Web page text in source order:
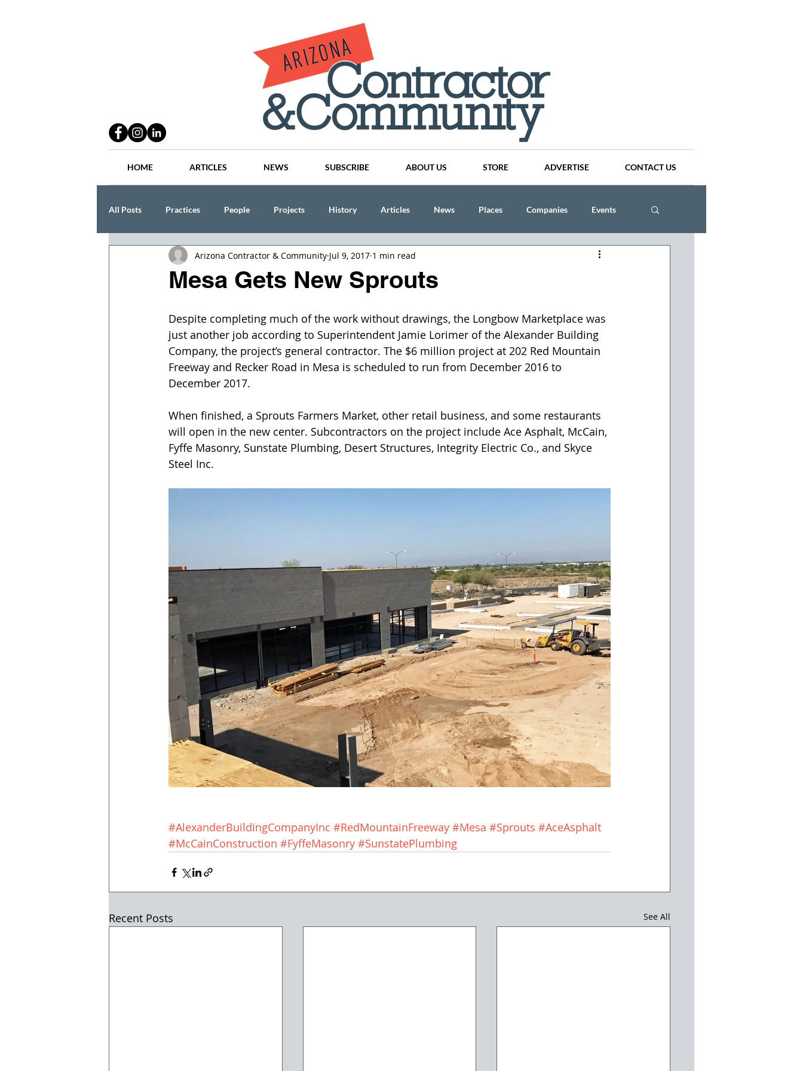
HOME ARTICLES NEWS SUBSCRIBE ABOUT US STORE ADVERTISE CONTACT US
All Posts Practices People Projects History Articles News Places Companies Events
Lang Thal King & Hanson CINDY AND MIKE WATTS
Mesa Gets New Sprouts
Arizona Contractor & Community Jul 9, 2017 1 min read
Despite completing much of the work without drawings, the Longbow Marketplace was
just another job according to Superintendent Jamie Lorimer of the Alexander Building
Company, the project’s general contractor. The $6 million project at 202 Red Mountain
Freeway and Recker Road in Mesa is scheduled to run from December 2016 to
December 2017.
When finished, a Sprouts Farmers Market, other retail business, and some restaurants
will open in the new center. Subcontractors on the project include Ace Asphalt, McCain,
Fyffe Masonry, Sunstate Plumbing, Desert Structures, Integrity Electric Co., and Skyce
Steel Inc.
#AlexanderBuildingCompanyInc #RedMountainFreeway #Mesa #Sprouts #AceAsphalt
#McCainConstruction #FyffeMasonry #SunstatePlumbing
Recent Posts See All